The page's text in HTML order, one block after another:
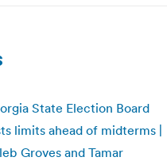
State Election Board
limits ahead of midterms |
Groves and Tamar